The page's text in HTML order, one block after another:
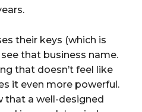
their keys (which is
that business name.
that doesn’t feel like
it even more powerful.
that a well-designed